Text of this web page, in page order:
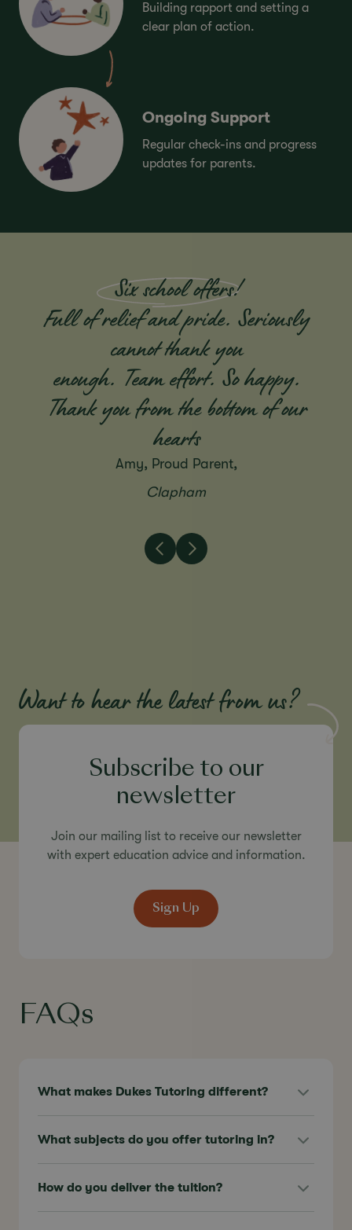
Building rapport and setting a
clear plan of action.
Ongoing Support
Regular check-ins and progress
updates for parents.
Six school offers!
Full of relief and pride. Seriously
cannot thank you
enough. Team effort. So happy.
Thank you from the bottom of our
hearts
Amy, Proud Parent,
Clapham
Want to hear the latest from us?
Subscribe to our
newsletter
Join our mailing list to receive our newsletter
with expert education advice and information.
Sign Up
FAQs
What makes Dukes Tutoring different?
What subjects do you offer tutoring in?
How do you deliver the tuition?